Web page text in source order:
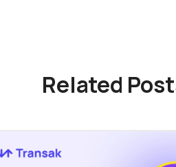
Related